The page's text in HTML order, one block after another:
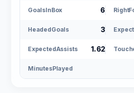
GoalsInBox 6
HeadedGoals 3
ExpectedAssists 1.62
MinutesPlayed